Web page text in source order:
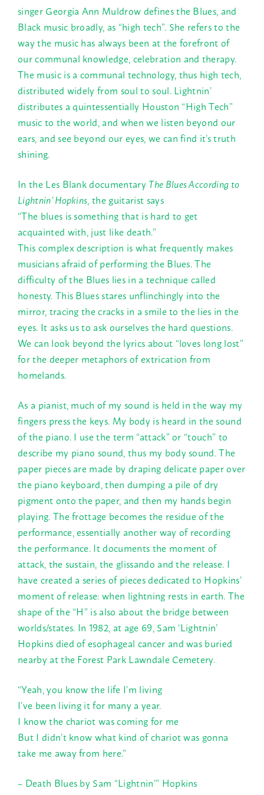
singer Georgia Ann Muldrow defines the Blues, and
Black music broadly, as “high tech”. She refers to the
way the music has always been at the forefront of
our communal knowledge, celebration and therapy.
The music is a communal technology, thus high tech,
distributed widely from soul to soul. Lightnin’
distributes a quintessentially Houston “High Tech”
music to the world, and when we listen beyond our
ears, and see beyond our eyes, we can find it’s truth
shining.
In the Les Blank documentaryThe Blues According to
Lightnin’ Hopkins, the guitarist says
“The blues is something that is hard to get
acquainted with, just like death.”
This complex description is what frequently makes
musicians afraid of performing the Blues. The
difficulty of the Blues lies in a technique called
honesty. This Blues stares unflinchingly into the
mirror, tracing the cracks in a smile to the lies in the
eyes. It asks us to ask ourselves the hard questions.
We can look beyond the lyrics about “loves long lost”
for the deeper metaphors of extrication from
homelands.
As a pianist, much of my sound is held in the way my
fingers press the keys. My body is heard in the sound
of the piano. I use the term “attack” or “touch” to
describe my piano sound, thus my body sound. The
paper pieces are made by draping delicate paper over
the piano keyboard, then dumping a pile of dry
pigment onto the paper, and then my hands begin
playing. The frottage becomes the residue of the
performance, essentially another way of recording
the performance. It documents the moment of
attack, the sustain, the glissando and the release. I
have created a series of pieces dedicated to Hopkins’
moment of release: when lightning rests in earth. The
shape of the “H” is also about the bridge between
worlds/states. In 1982, at age 69, Sam ‘Lightnin’
Hopkins died of esophageal cancer and was buried
nearby at the Forest Park Lawndale Cemetery.
“Yeah, you know the life I’m living
I’ve been living it for many a year.
I know the chariot was coming for me
But I didn’t know what kind of chariot was gonna
take me away from here.”
– Death Blues by Sam “Lightnin’” Hopkins